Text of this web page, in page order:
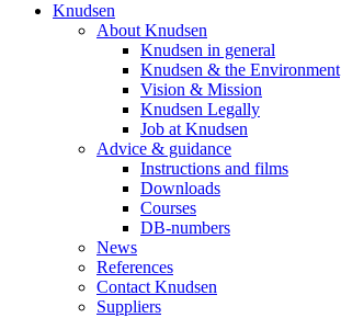
Knudsen
About Knudsen
Knudsen in general
Knudsen & the Environment
Vision & Mission
Knudsen Legally
Job at Knudsen
Advice & guidance
Instructions and films
Downloads
Courses
DB-numbers
News
References
Contact Knudsen
Suppliers